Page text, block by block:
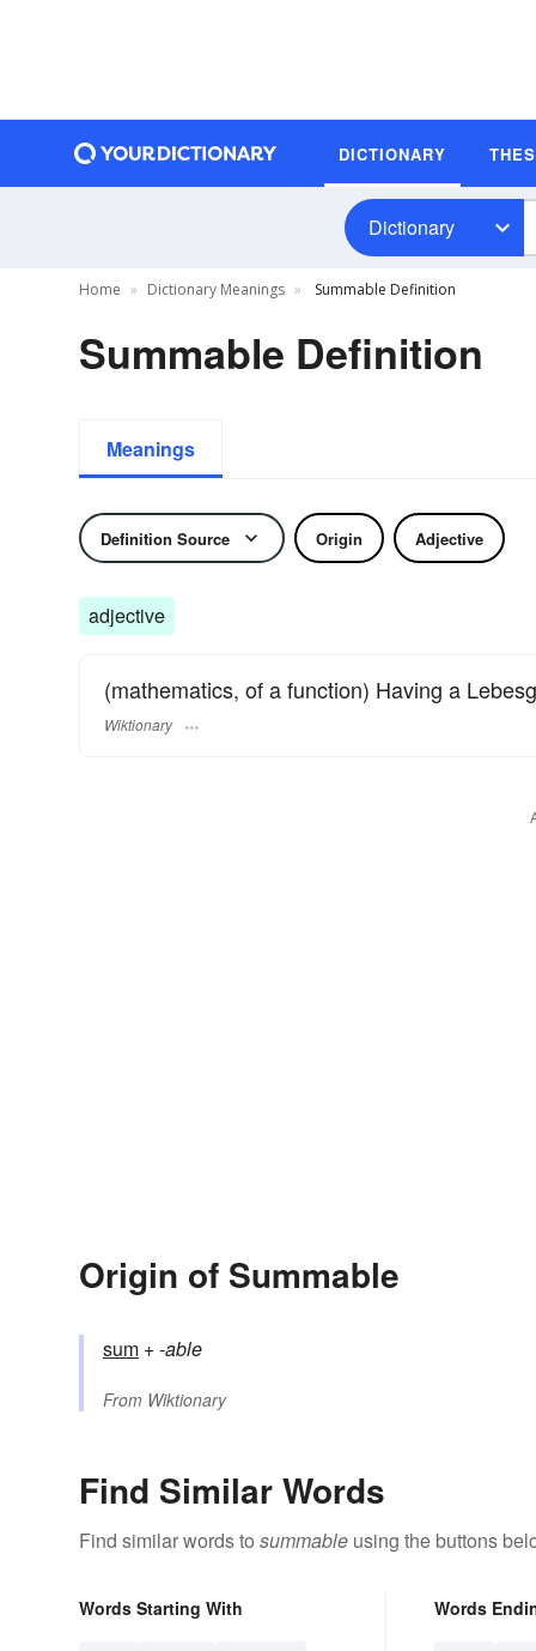
DICTIONARY
Dictionary
Home Dictionary Meanings Summable Definition
Summable Definition
Meanings
Definition Source Origin Adjective
adjective
(mathematics, of a function) Having a
Wiktionary
Origin of Summable
sum +‎-able
From Wiktionary
Find Similar Words
Find similar words to summable using the buttons
Words Starting With Words